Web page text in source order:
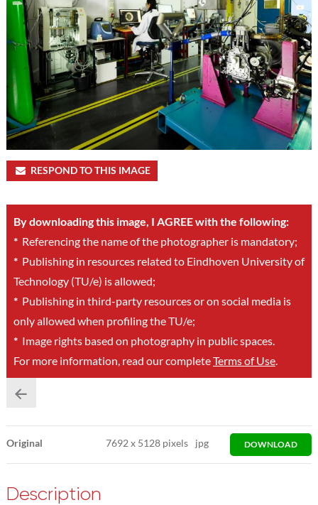
RESPOND TO THIS IMAGE
By downloading this image, I AGREE with the following:
*Referencing the name of the photographer is mandatory;
*Publishing in resources related to Eindhoven University of
Technology (TU/e) is allowed;
*Publishing in third-party resources or on social media is
only allowed when profiling the TU/e;
*Image rights based on photography in public spaces.
For more information, read our completeTerms of Use.
Original 7692x 5128 pixels jpg DOWNLOAD
Description